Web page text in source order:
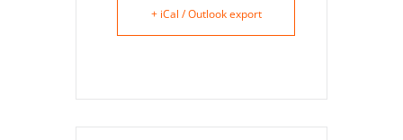
+ iCal / Outlook export